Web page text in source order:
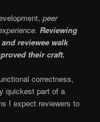
peer
Reviewing
reviewee walk
their craft.
correctness,
quickest part of a
I expect reviewers to